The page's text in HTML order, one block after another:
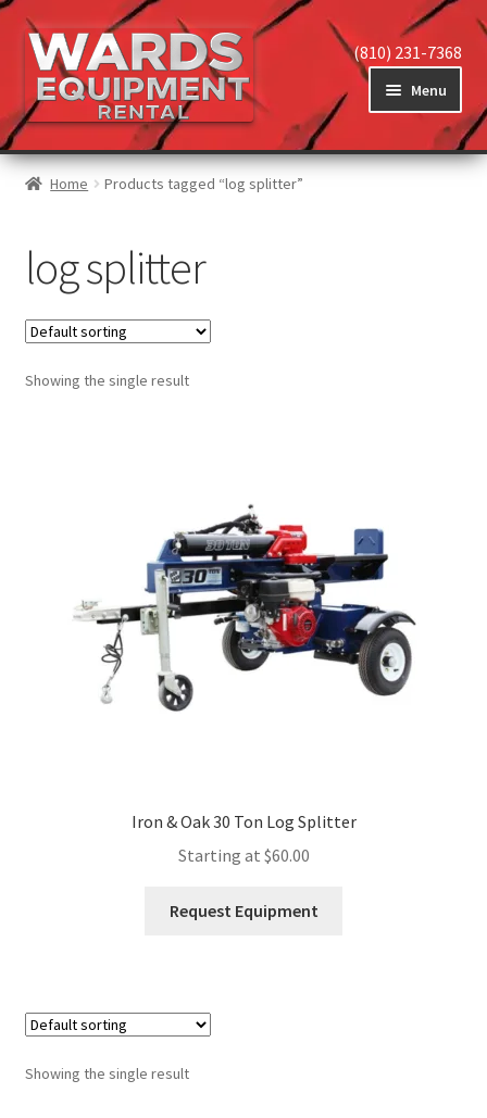
Skip
to
navigation
Skip
to
content
(810) 231-7368
Menu
Home
View Equipment
Reviews
Home Products tagged “log splitter”
log splitter
Showing the single result
Iron & Oak 30 Ton Log Splitter
Starting at $60.00
Request Equipment
Showing the single result